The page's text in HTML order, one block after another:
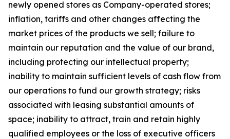
newly opened stores as Company-operated stores;
inflation, tariffs and other changes affecting the
market prices of the products we sell; failure to
maintain our reputation and the value of our brand,
including protecting our intellectual property;
inability to maintain sufficient levels of cash flow from
our operations to fund our growth strategy; risks
associated with leasing substantial amounts of
space; inability to attract, train and retain highly
qualified employees or the loss of executive officers